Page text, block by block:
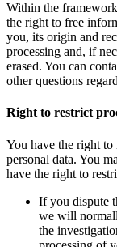
Within the
the right to free
you, its origin and
processing and, if
erased. You can
other questions
Right to restrict
You have the right to
personal data. You
have the right to
If you dispute
we will
the